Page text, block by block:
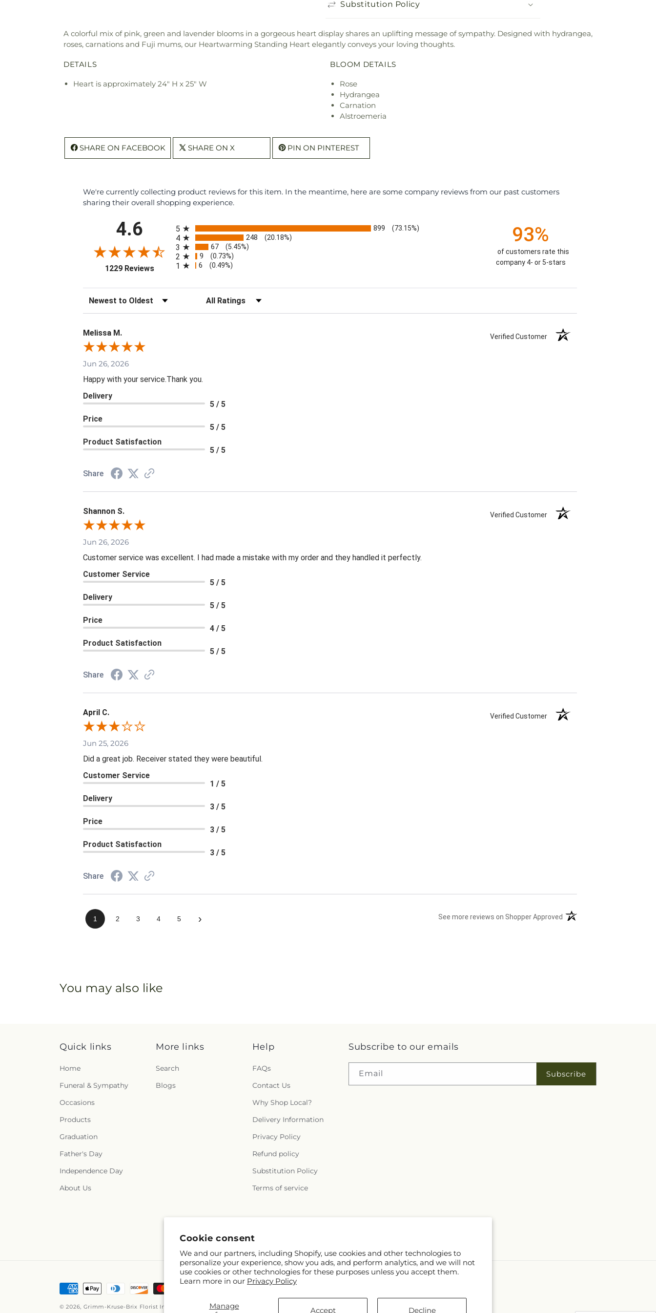
Cookie consent
We and our partners, including Shopify, use cookies and other technologies to
personalize your experience, show you ads, and perform analytics, and we will not
use cookies or other technologies for these purposes unless you accept them.
Learn more in our Privacy Policy
Manage
Accept Decline
Substitution Policy
A colorful mix of pink, green and lavender blooms in a gorgeous heart display shares an uplifting message of sympathy. Designed with hydrangea,
roses, carnations and Fuji mums, our Heartwarming Standing Heart elegantly conveys your loving thoughts.
DETAILS
Heart is approximately 24" H x 25" W
BLOOM DETAILS
Rose
Hydrangea
Carnation
Alstroemeria
SHARE ON FACEBOOK SHARE ON X PIN ON PINTEREST
We're currently collecting product reviews for this item. In the meantime, here are some company reviews from our past customers
sharing their overall shopping experience.
4.6
1229 Reviews(opens in a new tab)
5 899 (73.15%)
4 248 (20.18%)
3 67 (5.45%)
2 9 (0.73%)
1 6 (0.49%)
93%
of customers rate this
company 4- or 5-stars
Sort Reviews Filter Reviews by Rating
Melissa M. Verified Customer
Jun 26, 2026
Happy with your service.Thank you.
Delivery
5 / 5
Price
5 / 5
Product Satisfaction
5 / 5
Share
Shannon S. Verified Customer
Jun 26, 2026
Customer service was excellent. I had made a mistake with my order and they handled it perfectly.
Customer Service
5 / 5
Delivery
5 / 5
Price
4 / 5
Product Satisfaction
5 / 5
Share
April C. Verified Customer
Jun 25, 2026
Did a great job. Receiver stated they were beautiful.
Customer Service
1 / 5
Delivery
3 / 5
Price
3 / 5
Product Satisfaction
3 / 5
Share
1 2 3 4 5 › See more reviews on Shopper Approved (opens in a new tab)
You may also like
Quick links
Home
Funeral & Sympathy
Occasions
Products
Graduation
Father's Day
Independence Day
About Us
More links
Search
Blogs
Help
FAQs
Contact Us
Why Shop Local?
Delivery Information
Privacy Policy
Refund policy
Substitution Policy
Terms of service
Subscribe to our emails
Email Subscribe
Payment
© 2026, Grimm-Kruse-Brix Florist Inc Powered by Shopify and FTD